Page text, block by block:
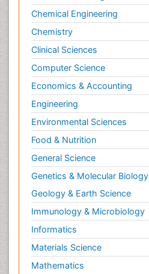
Chemical Engineering
Chemistry
Clinical Sciences
Computer Science
Economics & Accounting
Engineering
Environmental Sciences
Food & Nutrition
General Science
Genetics & Molecular Biology
Geology & Earth Science
Immunology & Microbiology
Informatics
Materials Science
Mathematics